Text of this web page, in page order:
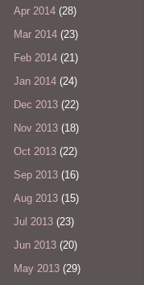
Apr 2014 (28)
Mar 2014 (23)
Feb 2014 (21)
Jan 2014 (24)
Dec 2013 (22)
Nov 2013 (18)
Oct 2013 (22)
Sep 2013 (16)
Aug 2013 (15)
Jul 2013 (23)
Jun 2013 (20)
May 2013 (29)